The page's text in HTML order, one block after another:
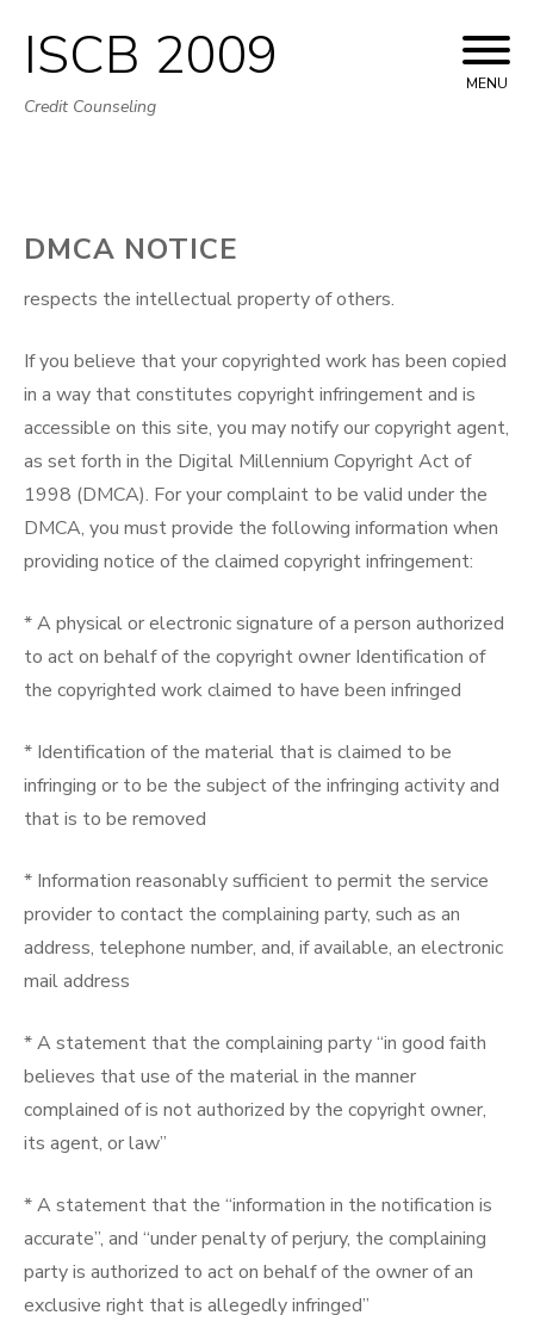
Skip
to
ISCB 2009
Credit Counseling
MENU
DMCA NOTICE
respects the intellectual property of others.
If you believe that your copyrighted work has been copied
in a way that constitutes copyright infringement and is
accessible on this site, you may notify our copyright agent,
as set forth in the Digital Millennium Copyright Act of
1998 (DMCA). For your complaint to be valid under the
DMCA, you must provide the following information when
providing notice of the claimed copyright infringement:
* A physical or electronic signature of a person authorized
to act on behalf of the copyright owner Identification of
the copyrighted work claimed to have been infringed
* Identification of the material that is claimed to be
infringing or to be the subject of the infringing activity and
that is to be removed
* Information reasonably sufficient to permit the service
provider to contact the complaining party, such as an
address, telephone number, and, if available, an electronic
mail address
* A statement that the complaining party “in good faith
believes that use of the material in the manner
complained of is not authorized by the copyright owner,
its agent, or law”
* A statement that the “information in the notification is
accurate”, and “under penalty of perjury, the complaining
party is authorized to act on behalf of the owner of an
exclusive right that is allegedly infringed”